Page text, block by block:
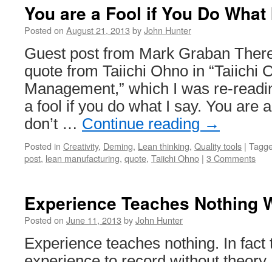
You are a Fool if You Do What
Posted on August 21, 2013 byJohn Hunter
Guest post from Mark Graban
quote from Taiichi Ohno in “Taiichi
Management,” which I was re-
a fool if you do what I say. You are
don’t … Continue reading →
Posted in Creativity, Deming, Lean thinking, Quality tools |
post, lean manufacturing, quote, Taiichi Ohno | 3 Comments
Experience Teaches Nothing
Posted on June 11, 2013 byJohn Hunter
Experience teaches nothing. In fact